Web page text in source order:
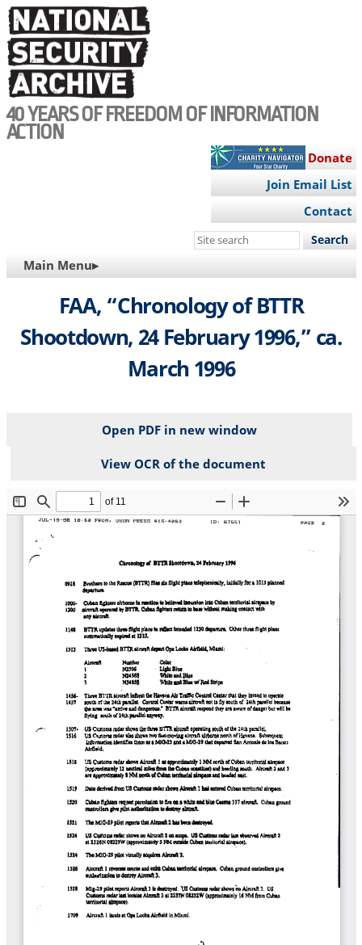
Skip
to
main
content
40 YEARS OF FREEDOM OF INFORMATION
ACTION
Donate
Join Email List
Contact
Search
site
MAIN
NAVIGATION
Main Menu▸
FAA, “Chronology of BTTR
Shootdown, 24 February 1996,” ca.
March 1996
Open PDF in new window
View OCR of the document
File